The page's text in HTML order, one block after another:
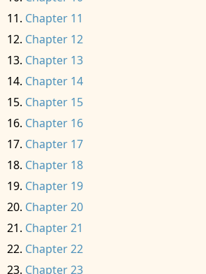
Chapter 11
Chapter 12
Chapter 13
Chapter 14
Chapter 15
Chapter 16
Chapter 17
Chapter 18
Chapter 19
Chapter 20
Chapter 21
Chapter 22
Chapter 23